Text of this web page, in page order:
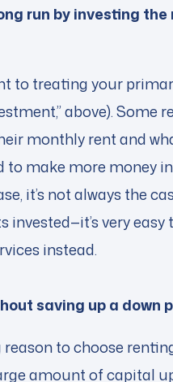
run by investing
to treating your
above).
monthly rent and
to make more money
it’s not always the
very easy
instead.
saving up a down
to choose
amount of capital